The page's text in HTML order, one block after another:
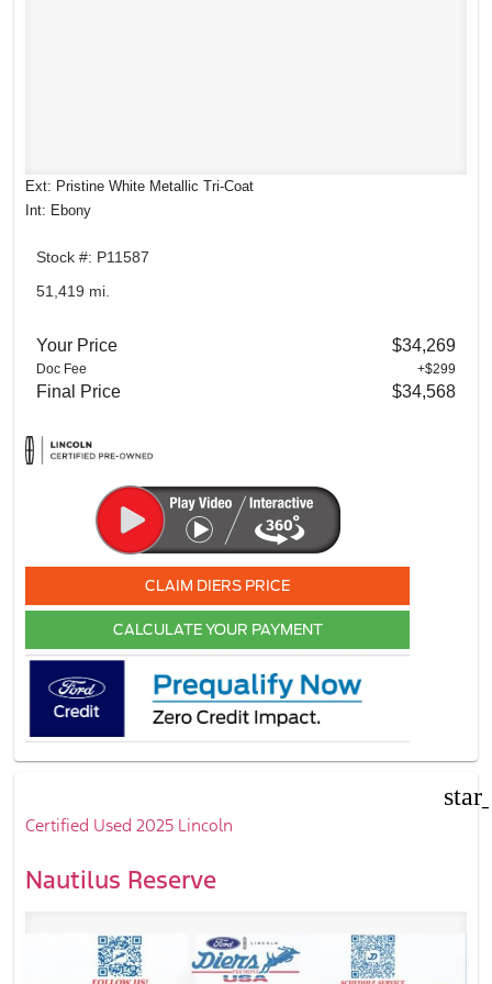
Ext: Pristine White Metallic Tri-Coat
Int: Ebony
Stock #: P11587
51,419 mi.
Your Price $34,269
Doc Fee +$299
Final Price $34,568
CLAIM DIERS PRICE
CALCULATE YOUR PAYMENT
Certified Used 2025 Lincoln
Nautilus Reserve